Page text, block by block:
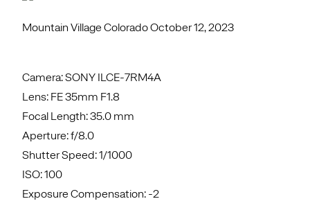
Mountain Village Colorado October 12, 2023
Camera: SONY ILCE-7RM4A
Lens: FE 35mm F1.8
Focal Length: 35.0 mm
Aperture: f/8.0
Shutter Speed: 1/1000
ISO: 100
Exposure Compensation: -2